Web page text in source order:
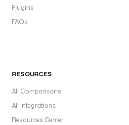
Plugins
FAQs
RESOURCES
All Comparisons
All Integrations
Resources Center